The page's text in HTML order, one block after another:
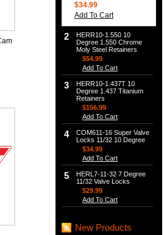
$34.99
Add To Cart
2
HERR10-1.550 10
Degree 1.550 Chrome
Moly Steel Retainers
$54.99
Add To Cart
3
HERR10-1.437T 10
Degree 1.437 Titanium
Retainers
$156.99
Add To Cart
4
COM611-16 Super Valve
Locks 11/32 10 Degree
$34.99
Add To Cart
5
HERL7-11-32 7 Degree
11/32 Valve Locks
$29.99
Add To Cart
New Products